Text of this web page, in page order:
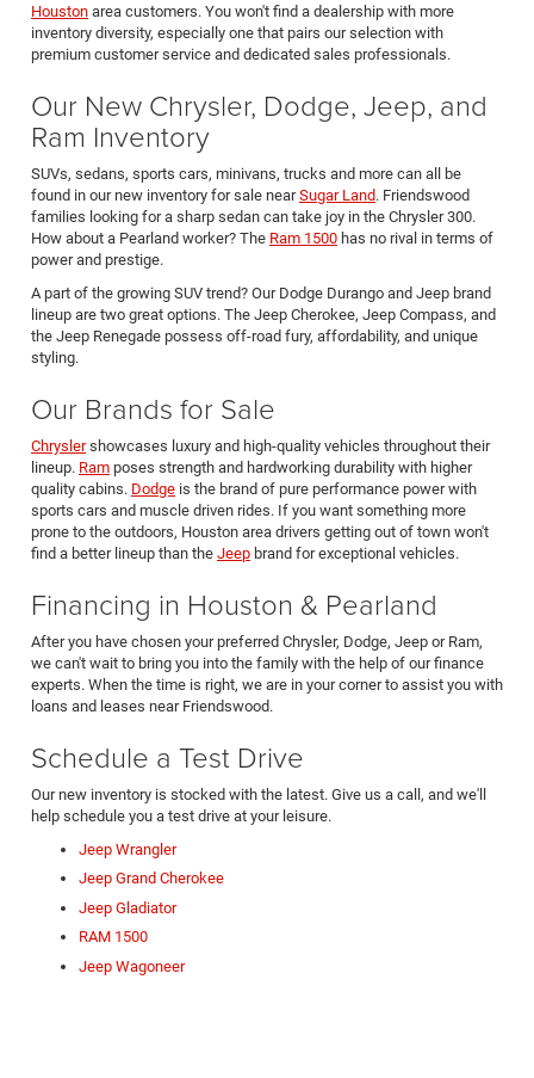
Houston area customers. You won't find a dealership with more
inventory diversity, especially one that pairs our selection with
premium customer service and dedicated sales professionals.
Our New Chrysler, Dodge, Jeep, and
Ram Inventory
SUVs, sedans, sports cars, minivans, trucks and more can all be
found in our new inventory for sale nearSugar Land. Friendswood
families looking for a sharp sedan can take joy in the Chrysler 300.
How about a Pearland worker? The Ram 1500 has no rival in terms of
power and prestige.
A part of the growing SUV trend? Our Dodge Durango and Jeep brand
lineup are two great options. The Jeep Cherokee, Jeep Compass, and
the Jeep Renegade possess off-road fury, affordability, and unique
styling.
Our Brands for Sale
Chryslershowcases luxury and high-quality vehicles throughout their
lineup. Ram poses strength and hardworking durability with higher
quality cabins. Dodge is the brand of pure performance power with
sports cars and muscle driven rides. If you want something more
prone to the outdoors, Houston area drivers getting out of town won't
find a better lineup than the Jeep brand for exceptional vehicles.
Financing in Houston & Pearland
After you have chosen your preferred Chrysler, Dodge, Jeep or Ram,
we can't wait to bring you into the family with the help of our finance
experts. When the time is right, we are in your corner to assist you with
loans and leases near Friendswood.
Schedule a Test Drive
Our new inventory is stocked with the latest. Give us a call, and we'll
help schedule you a test drive at your leisure.
Jeep Wrangler
Jeep Grand Cherokee
Jeep Gladiator
RAM 1500
Jeep Wagoneer